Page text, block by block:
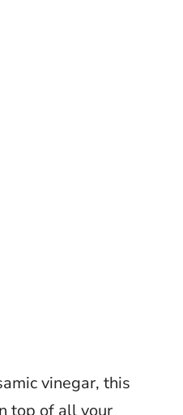
vinegar, this